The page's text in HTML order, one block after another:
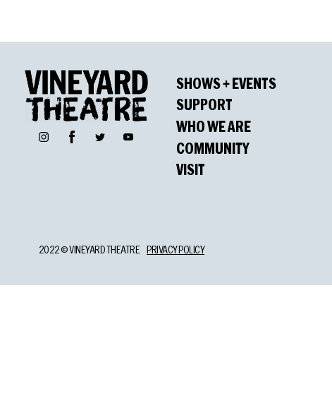
InstagramFacebookTwitter YouTube
SHOWS + EVENTS
SUPPORT
WHO WE ARE
COMMUNITY
VISIT
2022 © VINEYARD THEATRE PRIVACY POLICY